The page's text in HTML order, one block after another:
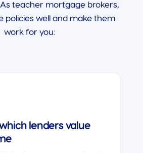
teacher mortgage brokers,
policies well and make them
work for you:
lenders value